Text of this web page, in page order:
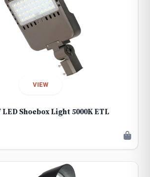
VIEW
Shoebox Light 5000K ETL